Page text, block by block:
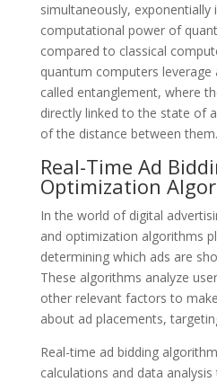
simultaneously, exponentially
computational power of
compared to classical
quantum computers
called entanglement, where
directly linked to the state of
of the distance between them.
Real-Time Ad
Optimization
In the world of digital
and optimization algorithms
determining which ads are
These algorithms analyze
other relevant factors to
about ad placements,
Real-time ad bidding
calculations and data